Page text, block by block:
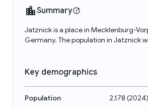
Summary
Jatznick is a place in Mecklenburg-
Germany. The population in Jatznick
Key demographics
Population 2,178 (2024)